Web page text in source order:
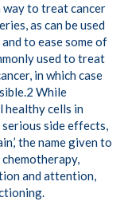
way to treat cancer
as can be used
to ease some of
used to treat
in which case
2 While
healthy cells in
side effects,
,’ the name given to
and attention,